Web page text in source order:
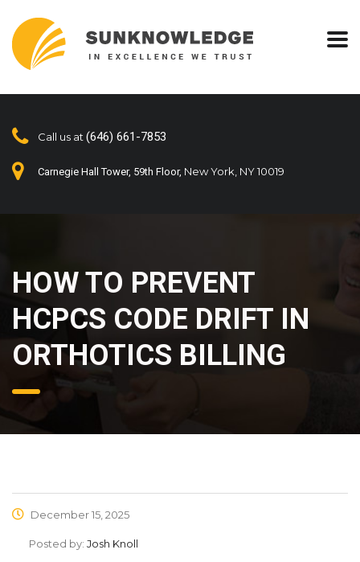
Call us at (646) 661-7853
Carnegie Hall Tower, 59th Floor, New York, NY 10019
HOW TO PREVENT
HCPCS CODE DRIFT IN
ORTHOTICS BILLING
December 15, 2025
Posted by: Josh Knoll